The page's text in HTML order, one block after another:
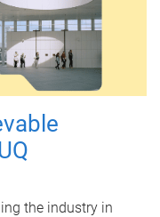
the industry in